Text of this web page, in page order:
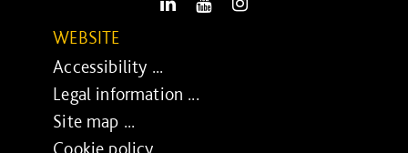
WEBSITE
Accessibility ...
Legal information ...
Site map ...